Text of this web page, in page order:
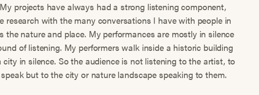
My projects have always had a strong listening component,
research with the many conversations I have with people in
the nature and place. My performances are mostly in silence
of listening. My performers walk inside a historic building
in silence. So the audience is not listening to the artist, to
but to the city or nature landscape speaking to them.